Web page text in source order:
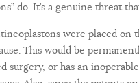
do. It’s a genuine threat
were placed on
This would be
surgery, or has an